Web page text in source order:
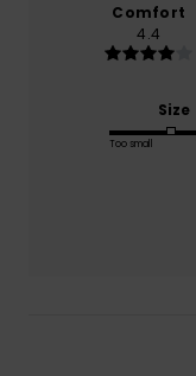
Comfort
4.4
Size
Too small